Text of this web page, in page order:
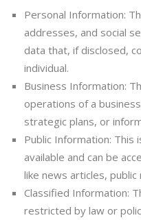
Personal Information:
addresses, and social
data that, if disclosed,
individual.
Business Information:
operations of a
strategic plans, or
Public Information: This
available and can be
like news articles,
Classified Information:
restricted by law or